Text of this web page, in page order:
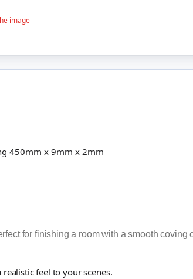
450mm x 9mm x 2mm
for finishing a room with a smooth coving
feel to your scenes.